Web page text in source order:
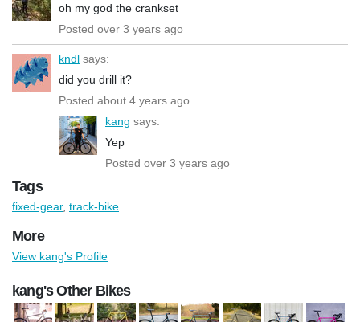
oh my god the crankset
Posted over 3 years ago
kndl says:
did you drill it?
Posted about 4 years ago
kang says:
Yep
Posted over 3 years ago
Tags
fixed-gear, track-bike
More
View kang's Profile
kang's Other Bikes